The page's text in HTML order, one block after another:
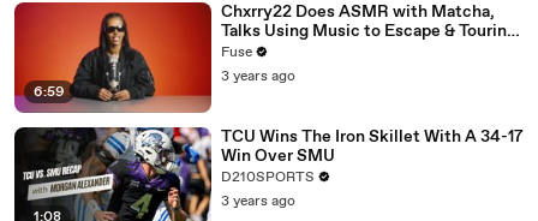
6:59
Chxrry22 Does ASMR with Matcha,
Talks Using Music to Escape & Touring
with The Weeknd
Fuse
3 years ago
TCU Wins The Iron Skillet With A 34-17
Win Over SMU
D210SPORTS
3 years ago